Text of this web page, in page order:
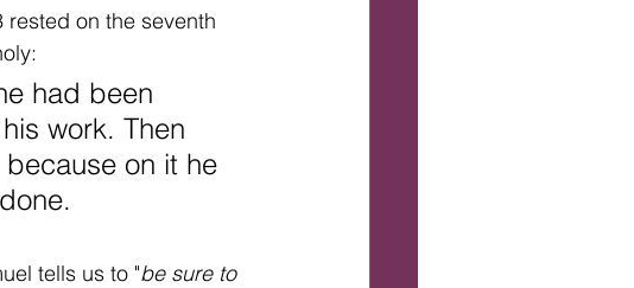
on the seventh
had been
work. Then
on it he
tells us to "be sure to